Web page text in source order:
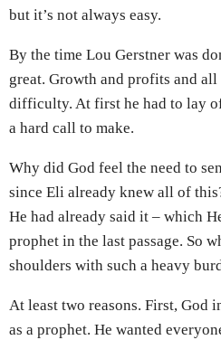
but it’s not always easy.
By the time Lou Gerstner was
great. Growth and profits and
difficulty. At first he had to lay
a hard call to make.
Why did God feel the need to
since Eli already knew all of
He had already said it – which
prophet in the last passage. So
shoulders with such a heavy
At least two reasons. First, God
as a prophet. He wanted